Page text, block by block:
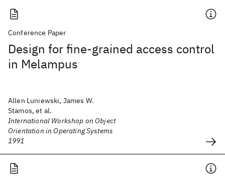
Conference Paper
Design for fine-grained access control
in Melampus
Allen Luniewski, James W.
Stamos, et al.
International Workshop on Object
Orientation in Operating Systems
1991